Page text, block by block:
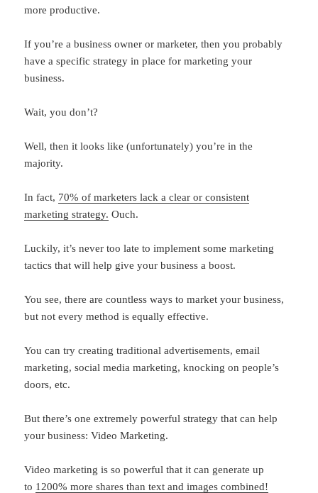
more productive.
If you’re a business owner or marketer, then you probably
have a specific strategy in place for marketing your
business.
Wait, you don’t?
Well, then it looks like (unfortunately) you’re in the
majority.
In fact, 70% of marketers lack a clear or consistent
marketing strategy. Ouch.
Luckily, it’s never too late to implement some marketing
tactics that will help give your business a boost.
You see, there are countless ways to market your business,
but not every method is equally effective.
You can try creating traditional advertisements, email
marketing, social media marketing, knocking on people’s
doors, etc.
But there’s one extremely powerful strategy that can help
your business: Video Marketing.
Video marketing is so powerful that it can generate up
to 1200% more shares than text and images combined!